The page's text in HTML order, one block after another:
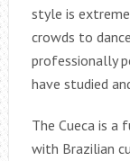
style is
crowds to
professionally
have studied
The Cueca is a
with Brazilian